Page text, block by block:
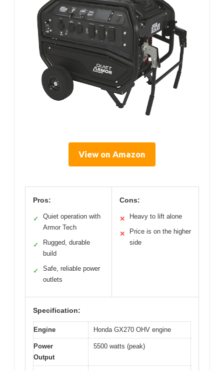
View on Amazon
Pros:
✓
Quiet operation with
Armor Tech
✓
Rugged, durable
build
✓
Safe, reliable power
outlets
Cons:
✕ Heavy to lift alone
✕
Price is on the higher
side
Specification:
Engine Honda GX270 OHV engine
Power
Output
5500 watts (peak)